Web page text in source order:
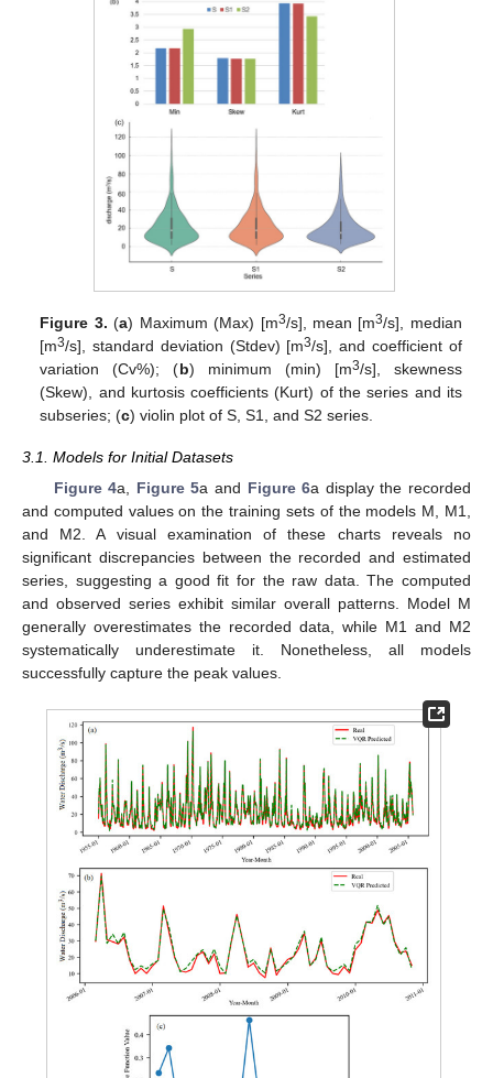
Figure 3. (a) Maximum (Max) [m3/s], mean [m3/s], median
[m3/s], standard deviation (Stdev) [m3/s], and coefficient of
variation (Cv%); (b) minimum (min) [m3/s], skewness
(Skew), and kurtosis coefficients (Kurt) of the series and its
subseries; (c) violin plot of S, S1, and S2 series.
3.1. Models for Initial Datasets
Figure 4a, Figure 5a and Figure 6a display the recorded
and computed values on the training sets of the models M, M1,
and M2. A visual examination of these charts reveals no
significant discrepancies between the recorded and estimated
series, suggesting a good fit for the raw data. The computed
and observed series exhibit similar overall patterns. Model M
generally overestimates the recorded data, while M1 and M2
systematically underestimate it. Nonetheless, all models
successfully capture the peak values.